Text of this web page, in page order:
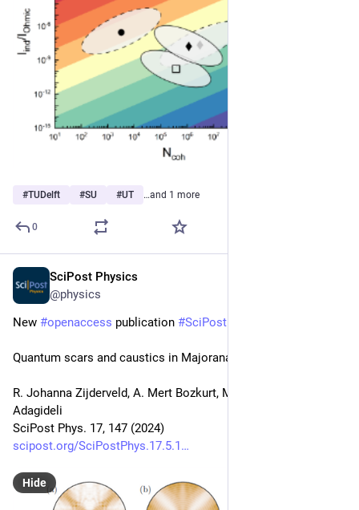
#TUDelft #SU #UT …and 1 more
0
SciPost Physics
@physics
New #openaccess publication #SciPost
Quantum scars and caustics in Majorana billiards
R. Johanna Zijderveld, A. Mert Bozkurt, Michael Wimmer, İnanç
Adagideli
SciPost Phys. 17, 147 (2024)
scipost.org/SciPostPhys.17.5.1
Hide